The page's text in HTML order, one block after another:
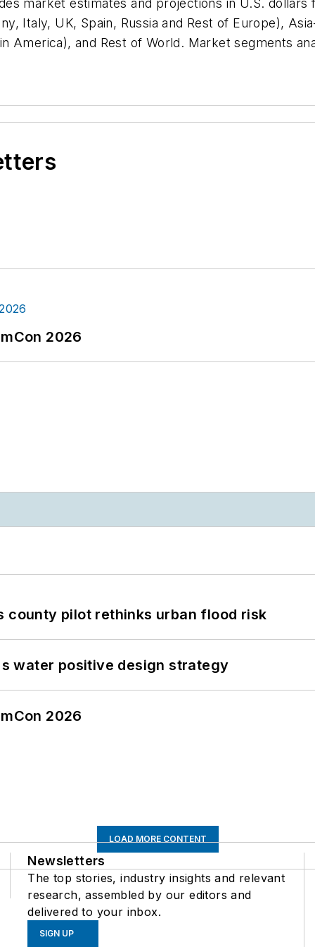
market estimates and projections in U.S.
Italy, UK, Spain, Russia and Rest of Europe),
America), and Rest of World. Market segments
2026
county pilot rethinks urban flood risk
water positive design strategy
2026
LOAD MORE CONTENT
Newsletters
The top stories, industry insights and relevant
research, assembled by our editors and
delivered to your inbox.
SIGN UP